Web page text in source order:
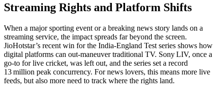
Streaming Rights and Platform Shifts
When a major sporting event or a breaking news story lands on a
streaming service, the impact spreads far beyond the screen.
JioHotstar’s recent win for the India‑England Test series shows how
digital platforms can out‑maneuver traditional TV. Sony LIV, once a
go‑to for live cricket, was left out, and the series set a record
13 million peak concurrency. For news lovers, this means more live
feeds, but also more need to track where the rights land.